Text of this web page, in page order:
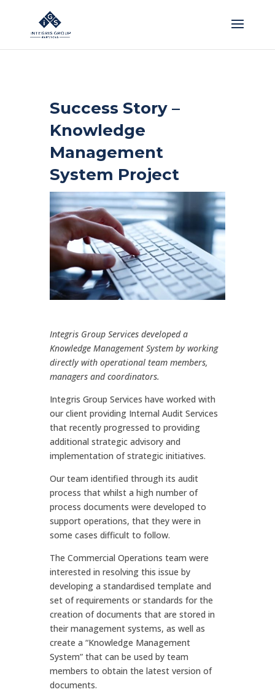
Success Story –
Knowledge
Management
System Project
Integris Group Services developed a
Knowledge Management System by working
directly with operational team members,
managers and coordinators.
Integris Group Services have worked with
our client providing Internal Audit Services
that recently progressed to providing
additional strategic advisory and
implementation of strategic initiatives.
Our team identified through its audit
process that whilst a high number of
process documents were developed to
support operations, that they were in
some cases difficult to follow.
The Commercial Operations team were
interested in resolving this issue by
developing a standardised template and
set of requirements or standards for the
creation of documents that are stored in
their management systems, as well as
create a “Knowledge Management
System” that can be used by team
members to obtain the latest version of
documents.